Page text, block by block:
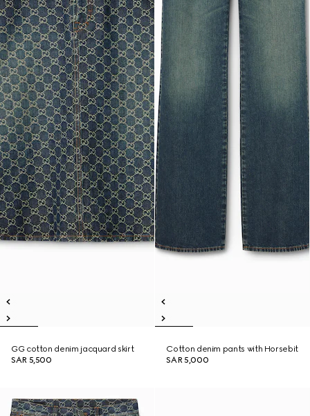
GG cotton denim jacquard skirt
SAR 5,500
Cotton denim pants with Horsebit
SAR 5,000